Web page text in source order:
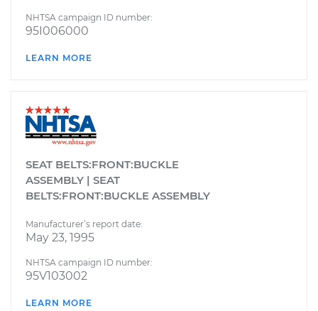
NHTSA campaign ID number:
95I006000
LEARN MORE
SEAT BELTS:FRONT:BUCKLE
ASSEMBLY | SEAT
BELTS:FRONT:BUCKLE ASSEMBLY
Manufacturer’s report date:
May 23, 1995
NHTSA campaign ID number:
95V103002
LEARN MORE